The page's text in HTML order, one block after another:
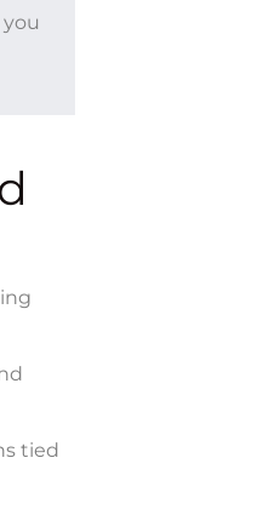
tied